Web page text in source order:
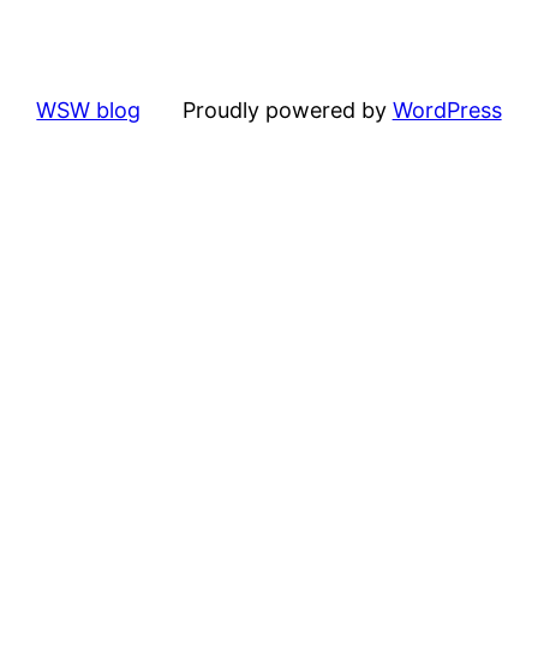
WSW blog Proudly powered by WordPress